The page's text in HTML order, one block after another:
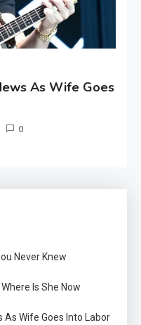
As Wife Goes
0
Never Knew
Is She Now
As Wife Goes Into Labor